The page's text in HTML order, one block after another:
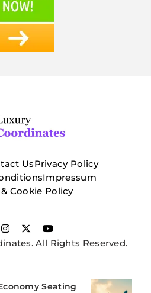
UsPrivacy Policy
Impressum
Cookie Policy
All Rights Reserved.
Seating